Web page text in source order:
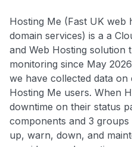
Hosting Me (Fast UK web
domain services) is a a
and Web Hosting solution
monitoring since May
we have collected data
Hosting Me users. When
downtime on their status
components and 3
up, warn, down, and